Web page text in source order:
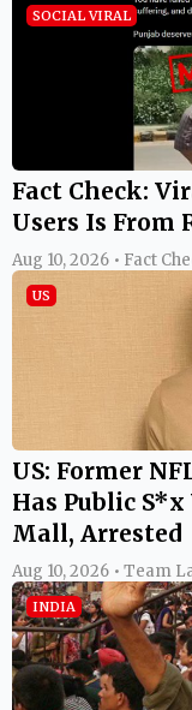
SOCIAL VIRAL
Fact Check:
Users Is From
Aug 10, 2026 • Fact
US
US: Former
Has Public
Mall, Arrested
Aug 10, 2026 • Team
INDIA